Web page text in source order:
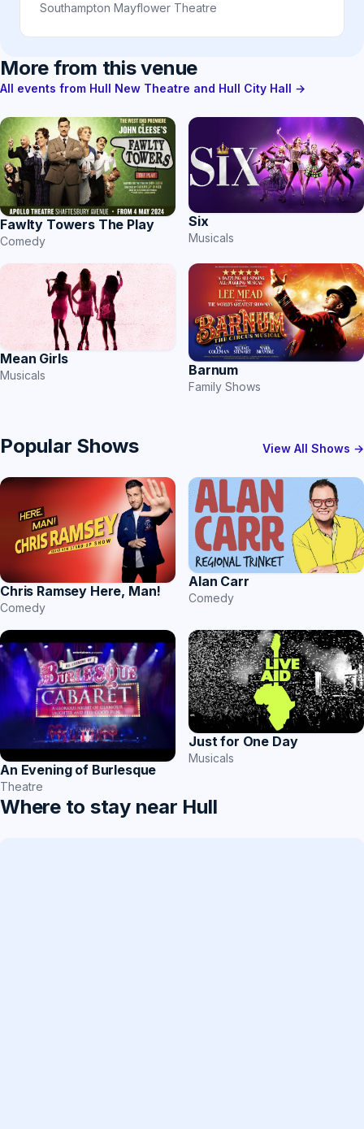
Southampton Mayflower Theatre
More from this venue
All events from Hull New Theatre and Hull City Hall →
Fawlty Towers The Play
Comedy
Six
Musicals
Mean Girls
Musicals Barnum
Family Shows
Popular Shows View All Shows →
Chris Ramsey Here, Man!
Comedy
Alan Carr
Comedy
An Evening of Burlesque
Theatre
Just for One Day
Musicals
Where to stay near Hull